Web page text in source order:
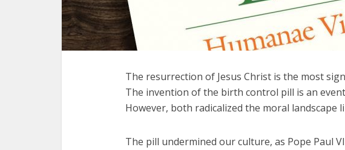
The resurrection of Jesus Christ is the most
The invention of the birth control pill is an
However, both radicalized the moral landscape
The pill undermined our culture, as Pope Paul